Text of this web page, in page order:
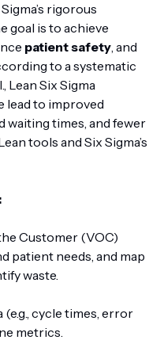
rigorous
goal is to achieve
patient safety, and
to a systematic
Lean Six Sigma
lead to improved
waiting times, and fewer
tools and Six Sigma’s
Customer (VOC)
patient needs, and map
waste.
(e.g., cycle times, error
metrics.